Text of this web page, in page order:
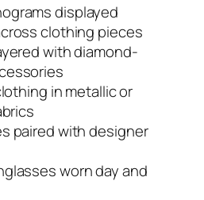
displayed
clothing pieces
with diamond-
in metallic or
paired with designer
worn day and